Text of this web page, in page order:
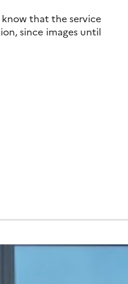
know that the service
since images until